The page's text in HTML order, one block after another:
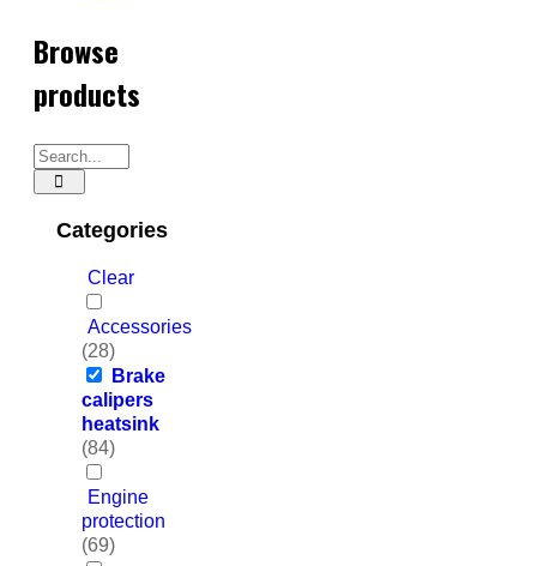
Browse
products
Categories
Clear
Accessories
(28)
Brake
calipers
heatsink
(84)
Engine
protection
(69)